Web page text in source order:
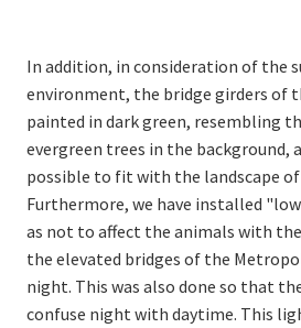
In addition, in consideration of the
environment, the bridge girders of
painted in dark green, resembling
evergreen trees in the background,
possible to fit with the landscape of
Furthermore, we have installed
as not to affect the animals with
the elevated bridges of the
night. This was also done so that
confuse night with daytime. This